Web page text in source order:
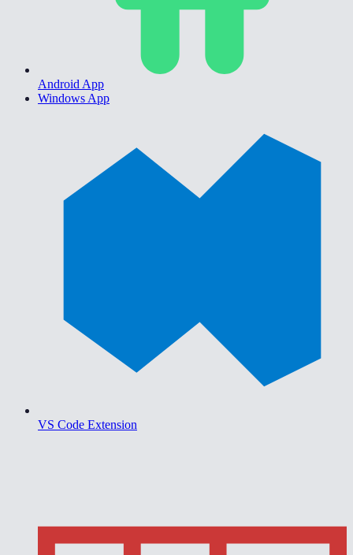
Android App
Windows App
VS Code Extension